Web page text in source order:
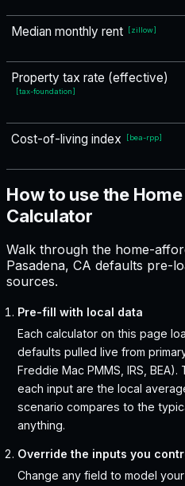
Median monthly rent [zillow]
Property tax rate (effective)
[tax-foundation]
Cost-of-living index [bea-rpp]
How to use the
Calculator
Walk through the home-
Pasadena, CA defaults pre-
sources.
Pre-fill with local data
Each calculator on this page
defaults pulled live from
Freddie Mac PMMS, IRS,
each input are the local
scenario compares to the
anything.
Override the inputs you
Change any field to model